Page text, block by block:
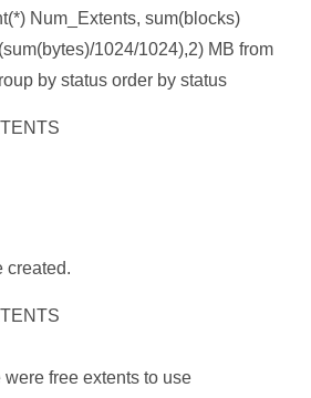
Num_Extents, sum(blocks)
1024/1024),2) MB from
by status order by status
created.
were free extents to use